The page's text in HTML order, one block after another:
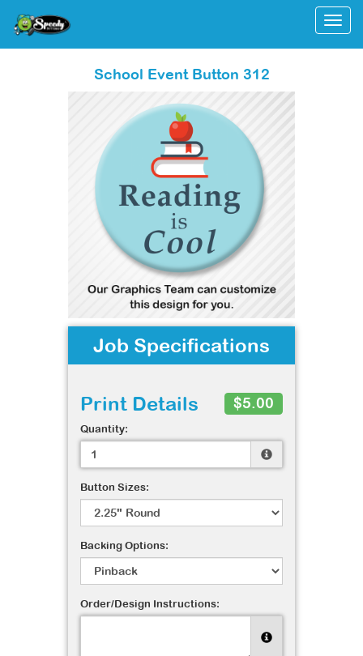
School Event Button 312
Job Specifications
Print Details $5.00
Quantity:
Button Sizes:
Backing Options:
Order/Design Instructions: